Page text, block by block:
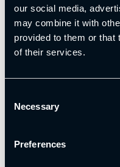
our social media,
may combine it with
provided to them or that
of their services.
Selection
Necessary
Preferences
Add to basket
Alternative: